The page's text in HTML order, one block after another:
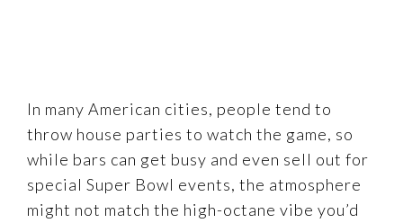
In many American cities, people tend to
throw house parties to watch the game, so
while bars can get busy and even sell out for
special Super Bowl events, the atmosphere
might not match the high-octane vibe you’d